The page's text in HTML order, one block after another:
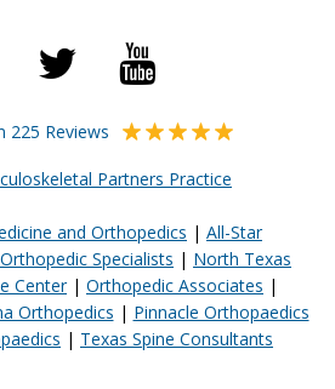
225 Reviews
Partners Practice
and Orthopedics | All-Star
Specialists | North Texas
Center| Orthopedic Associates |
Orthopedics | Pinnacle Orthopaedics
| Texas Spine Consultants